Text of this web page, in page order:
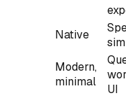
Native
Modern,
minimal
UI